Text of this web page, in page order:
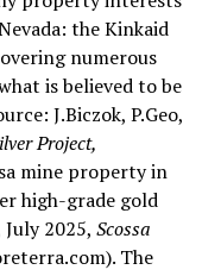
the Kinkaid
numerous
is believed to be
J.Biczok, P.Geo,
Project,
mine property in
high-grade gold
2025, Scossa
The